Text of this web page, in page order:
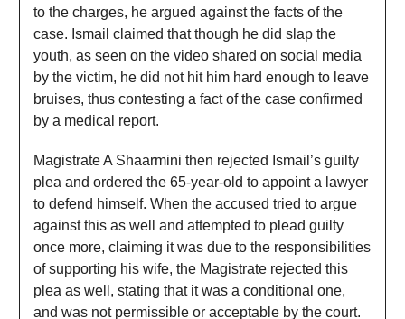
to the charges, he argued against the facts of the
case. Ismail claimed that though he did slap the
youth, as seen on the video shared on social media
by the victim, he did not hit him hard enough to leave
bruises, thus contesting a fact of the case confirmed
by a medical report.
Magistrate A Shaarmini then rejected Ismail’s guilty
plea and ordered the 65-year-old to appoint a lawyer
to defend himself. When the accused tried to argue
against this as well and attempted to plead guilty
once more, claiming it was due to the responsibilities
of supporting his wife, the Magistrate rejected this
plea as well, stating that it was a conditional one,
and was not permissible or acceptable by the court.